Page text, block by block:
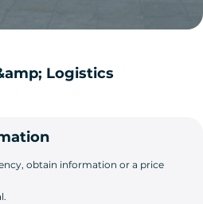
Logistics
obtain information or a price